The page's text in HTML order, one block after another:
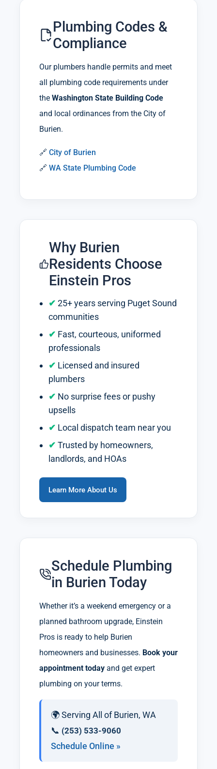
Plumbing Codes &
Compliance
Our plumbers handle permits and meet
all plumbing code requirements under
the Washington State Building Code
and local ordinances from the City of
Burien.
🔗 City of Burien
🔗 WA State Plumbing Code
Why Burien
Residents Choose
Einstein Pros
25+ years serving Puget Sound
communities
Fast, courteous, uniformed
professionals
Licensed and insured
plumbers
No surprise fees or pushy
upsells
Local dispatch team near you
Trusted by homeowners,
landlords, and HOAs
Learn More About Us
Schedule Plumbing
in Burien Today
Whether it’s a weekend emergency or a
planned bathroom upgrade, Einstein
Pros is ready to help Burien
homeowners and businesses. Book your
appointment today and get expert
plumbing on your terms.
🌍 Serving All of Burien, WA
📞 (253) 533-9060
Schedule Online »